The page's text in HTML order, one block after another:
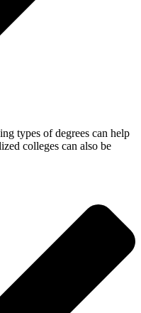
types of degrees can help
colleges can also be